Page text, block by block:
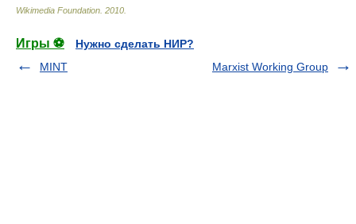
Wikimedia Foundation 2010
Игры ⚽
Нужно сделать НИР?
MINT
Marxist Working Group